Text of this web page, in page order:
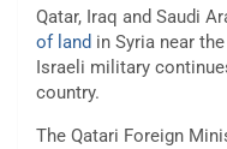
Qatar, Iraq and Saudi
of land in Syria near
Israeli military
country.
The Qatari Foreign